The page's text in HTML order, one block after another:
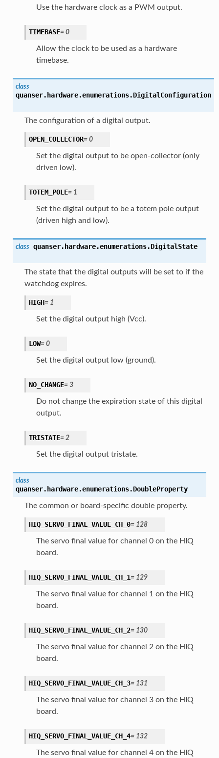
Use the hardware clock as a PWM output.
TIMEBASE= 0
Allow the clock to be used as a hardware
timebase.
class
quanser.hardware.enumerations.DigitalConfiguration
The configuration of a digital output.
OPEN_COLLECTOR= 0
Set the digital output to be open-collector (only
driven low).
TOTEM_POLE= 1
Set the digital output to be a totem pole output
(driven high and low).
class quanser.hardware.enumerations.DigitalState
The state that the digital outputs will be set to if the
watchdog expires.
HIGH= 1
Set the digital output high (Vcc).
LOW= 0
Set the digital output low (ground).
NO_CHANGE= 3
Do not change the expiration state of this digital
output.
TRISTATE= 2
Set the digital output tristate.
class
quanser.hardware.enumerations.DoubleProperty
The common or board-specific double property.
HIQ_SERVO_FINAL_VALUE_CH_0= 128
The servo final value for channel 0 on the HIQ
board.
HIQ_SERVO_FINAL_VALUE_CH_1 = 129
The servo final value for channel 1 on the HIQ
board.
HIQ_SERVO_FINAL_VALUE_CH_2= 130
The servo final value for channel 2 on the HIQ
board.
HIQ_SERVO_FINAL_VALUE_CH_3= 131
The servo final value for channel 3 on the HIQ
board.
HIQ_SERVO_FINAL_VALUE_CH_4= 132
The servo final value for channel 4 on the HIQ